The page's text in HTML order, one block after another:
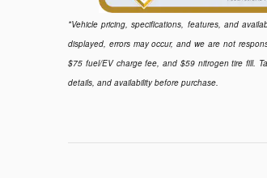
*Vehicle pricing, specifications, features, and
displayed, errors may occur, and we are not
$75 fuel/EV charge fee, and $59 nitrogen tire fill.
details, and availability before purchase.